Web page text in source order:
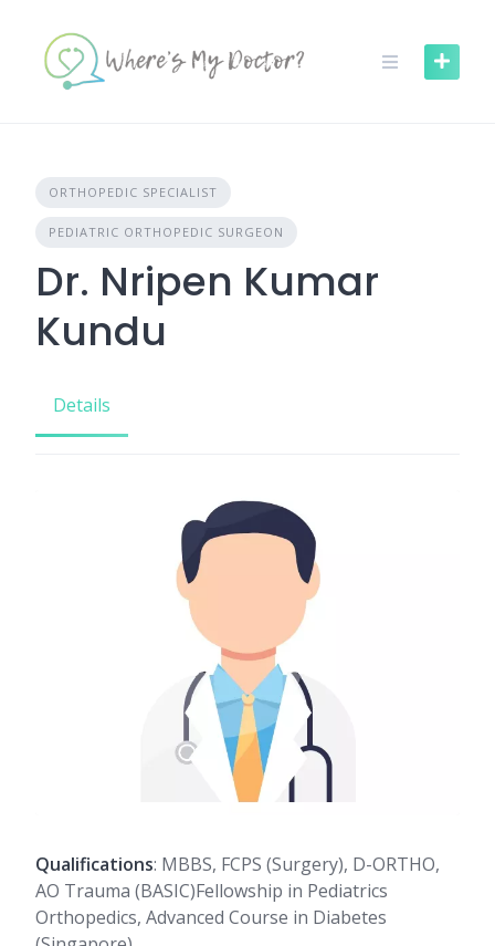
content
ORTHOPEDIC SPECIALIST
PEDIATRIC ORTHOPEDIC SURGEON
Dr. Nripen Kumar
Kundu
Details
Qualifications: MBBS, FCPS (Surgery), D-ORTHO,
AO Trauma (BASIC)Fellowship in Pediatrics
Orthopedics, Advanced Course in Diabetes